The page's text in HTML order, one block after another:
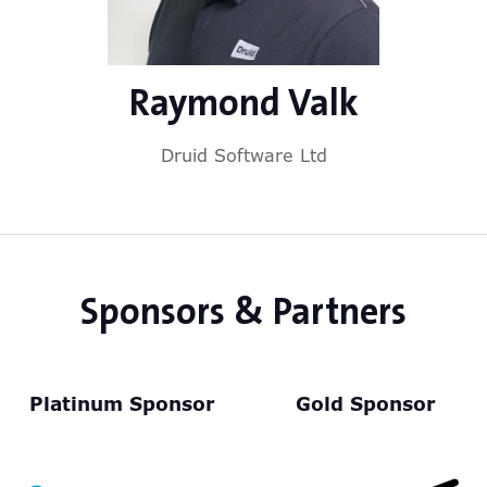
Raymond Valk
Druid Software Ltd
Sponsors & Partners
Platinum Sponsor Gold Sponsor